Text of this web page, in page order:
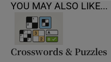
YOU MAY ALSO LIKE...
Crosswords & Puzzles